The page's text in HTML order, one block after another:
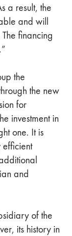
a result, the
and will
financing
the
the new
for
investment in
one. It is
and
of the
its history in